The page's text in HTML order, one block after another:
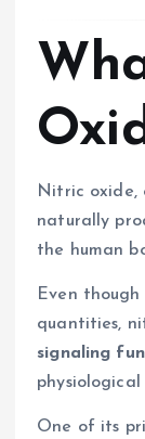
Nitric oxide,
naturally
the human
Even
quantities,
signaling
physiological
One of its